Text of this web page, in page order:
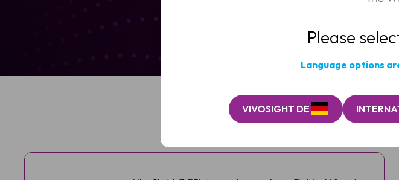
Please
Language options
VIVOSIGHT DE
Lily Jiang, PhD, Global